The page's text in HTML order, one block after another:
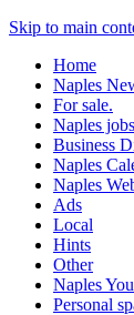
Skip to main
Home
Naples
For sale.
Naples jobs
Business
Naples
Naples
Ads
Local
Hints
Other
Naples
Personal